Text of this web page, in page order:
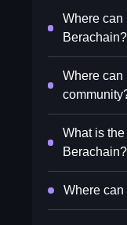
Where can
Berachain?
Where can
What is
Berachain?
Where